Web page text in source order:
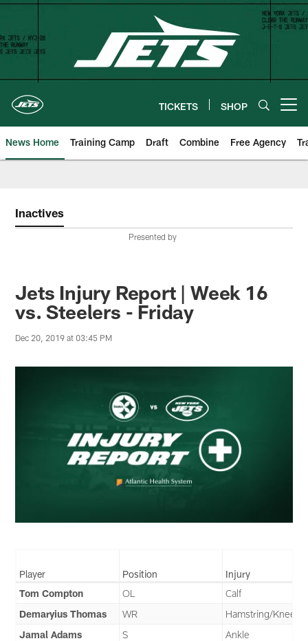
Skip
main
content
TICKETS SHOP
News Home Training Camp Draft Combine Free Agency
Inactives
Presented by
Jets Injury Report | Week 16
vs. Steelers - Friday
Dec 20, 2019 at 03:45 PM
Player Position
Injury
Tom Compton
OL
Calf
Demaryius Thomas
WR
Hamstring/Knee
Jamal Adams
S
Ankle